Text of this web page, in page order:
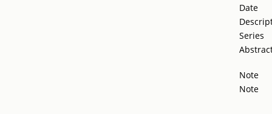
Date
Series
Note
Note